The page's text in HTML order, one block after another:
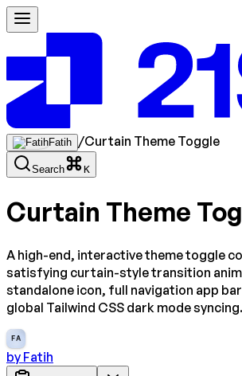
Fatih /Curtain Theme Toggle
Search K
Curtain Theme
A high-end, interactive theme toggle
satisfying curtain-style transition
standalone icon, full navigation app
global Tailwind CSS dark mode syncing.
FA
by Fatih